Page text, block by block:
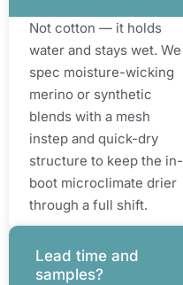
Not cotton — it holds
water and stays wet. We
spec moisture-wicking
merino or synthetic
blends with a mesh
instep and quick-dry
structure to keep the in-
boot microclimate drier
through a full shift.
Lead time and
samples?